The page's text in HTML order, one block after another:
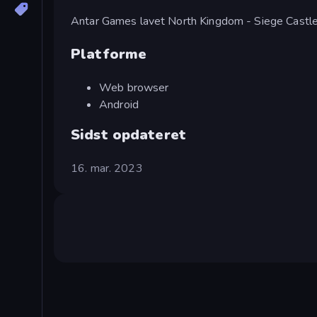
Antar Games lavet North Kingdom - Siege
Platforme
Web browser
Android
Sidst opdateret
16. mar. 2023